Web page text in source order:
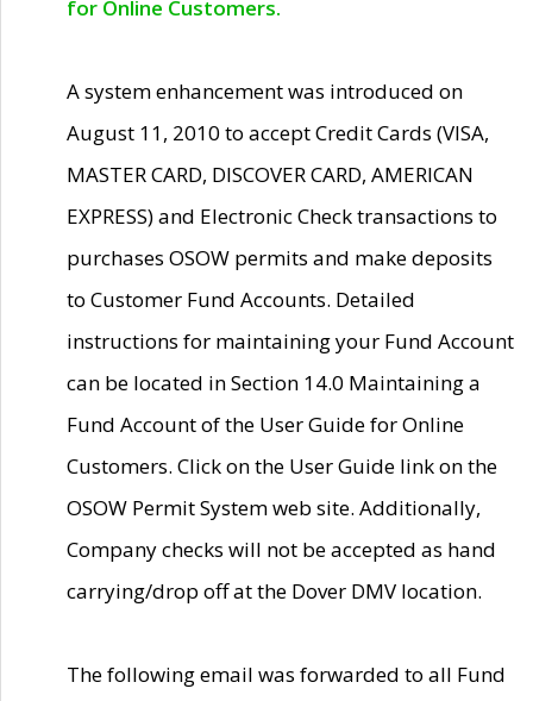
for Online Customers.
A system enhancement was introduced on
August 11, 2010 to accept Credit Cards (VISA,
MASTER CARD, DISCOVER CARD, AMERICAN
EXPRESS) and Electronic Check transactions to
purchases OSOW permits and make deposits
to Customer Fund Accounts. Detailed
instructions for maintaining your Fund Account
can be located in Section 14.0 Maintaining a
Fund Account of the User Guide for Online
Customers. Click on the User Guide link on the
OSOW Permit System web site. Additionally,
Company checks will not be accepted as hand
carrying/drop off at the Dover DMV location.
The following email was forwarded to all Fund